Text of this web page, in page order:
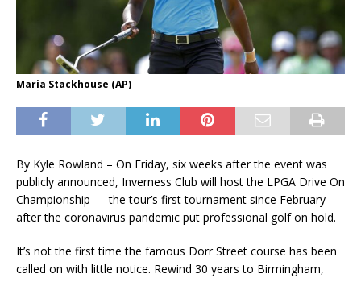
Maria Stackhouse (AP)
By Kyle Rowland – On Friday, six weeks after the event was
publicly announced, Inverness Club will host the LPGA Drive On
Championship — the tour’s first tournament since February
after the coronavirus pandemic put professional golf on hold.
It’s not the first time the famous Dorr Street course has been
called on with little notice. Rewind 30 years to Birmingham,